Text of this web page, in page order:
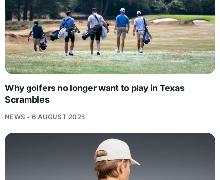
Why golfers no longer want to play in Texas
Scrambles
NEWS • 6 AUGUST 2026